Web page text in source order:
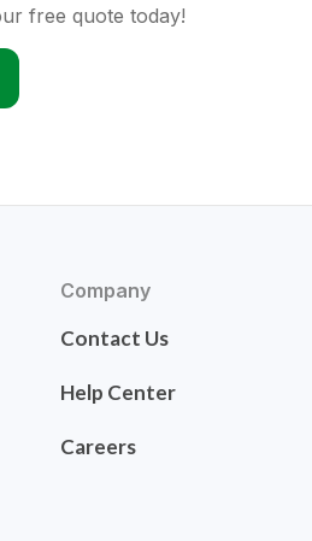
free quote today!
Company
Contact Us
Help Center
Careers